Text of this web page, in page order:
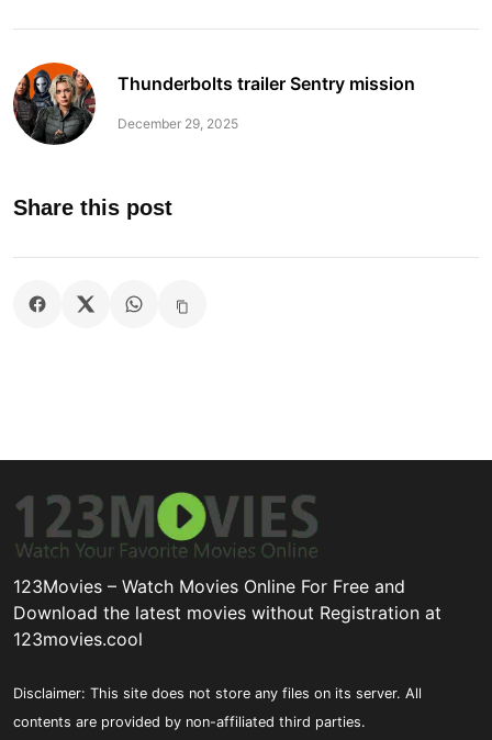
Thunderbolts trailer Sentry mission
December 29, 2025
Share this post
123Movies – Watch Movies Online For Free and
Download the latest movies without Registration at
123movies.cool
Disclaimer: This site does not store any files on its server. All
contents are provided by non-affiliated third parties.